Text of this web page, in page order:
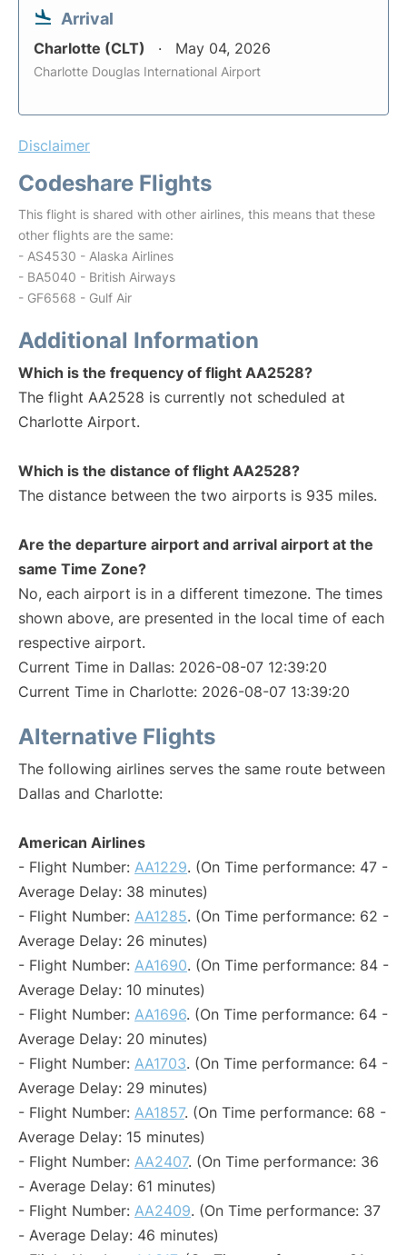
Arrival
Charlotte (CLT) May 04, 2026
Charlotte Douglas International Airport
Disclaimer
Codeshare Flights
This flight is shared with other airlines, this means that these
other flights are the same:
- AS4530 - Alaska Airlines
- BA5040 - British Airways
- GF6568 - Gulf Air
Additional Information
Which is the frequency of flight AA2528?
The flight AA2528 is currently not scheduled at
Charlotte Airport.
Which is the distance of flight AA2528?
The distance between the two airports is 935 miles.
Are the departure airport and arrival airport at the
same Time Zone?
No, each airport is in a different timezone. The times
shown above, are presented in the local time of each
respective airport.
Current Time in Dallas: 2026-08-07 12:39:20
Current Time in Charlotte: 2026-08-07 13:39:20
Alternative Flights
The following airlines serves the same route between
Dallas and Charlotte:
American Airlines
- Flight Number: AA1229. (On Time performance: 47 -
Average Delay: 38 minutes)
- Flight Number: AA1285. (On Time performance: 62 -
Average Delay: 26 minutes)
- Flight Number: AA1690. (On Time performance: 84 -
Average Delay: 10 minutes)
- Flight Number: AA1696. (On Time performance: 64 -
Average Delay: 20 minutes)
- Flight Number: AA1703. (On Time performance: 64 -
Average Delay: 29 minutes)
- Flight Number: AA1857. (On Time performance: 68 -
Average Delay: 15 minutes)
- Flight Number: AA2407. (On Time performance: 36
- Average Delay: 61 minutes)
- Flight Number: AA2409. (On Time performance: 37
- Average Delay: 46 minutes)